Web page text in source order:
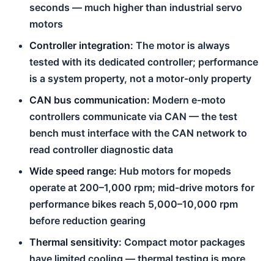
seconds — much higher than industrial servo
motors
Controller integration: The motor is always
tested with its dedicated controller; performance
is a system property, not a motor-only property
CAN bus communication: Modern e-moto
controllers communicate via CAN — the test
bench must interface with the CAN network to
read controller diagnostic data
Wide speed range: Hub motors for mopeds
operate at 200–1,000 rpm; mid-drive motors for
performance bikes reach 5,000–10,000 rpm
before reduction gearing
Thermal sensitivity: Compact motor packages
have limited cooling — thermal testing is more